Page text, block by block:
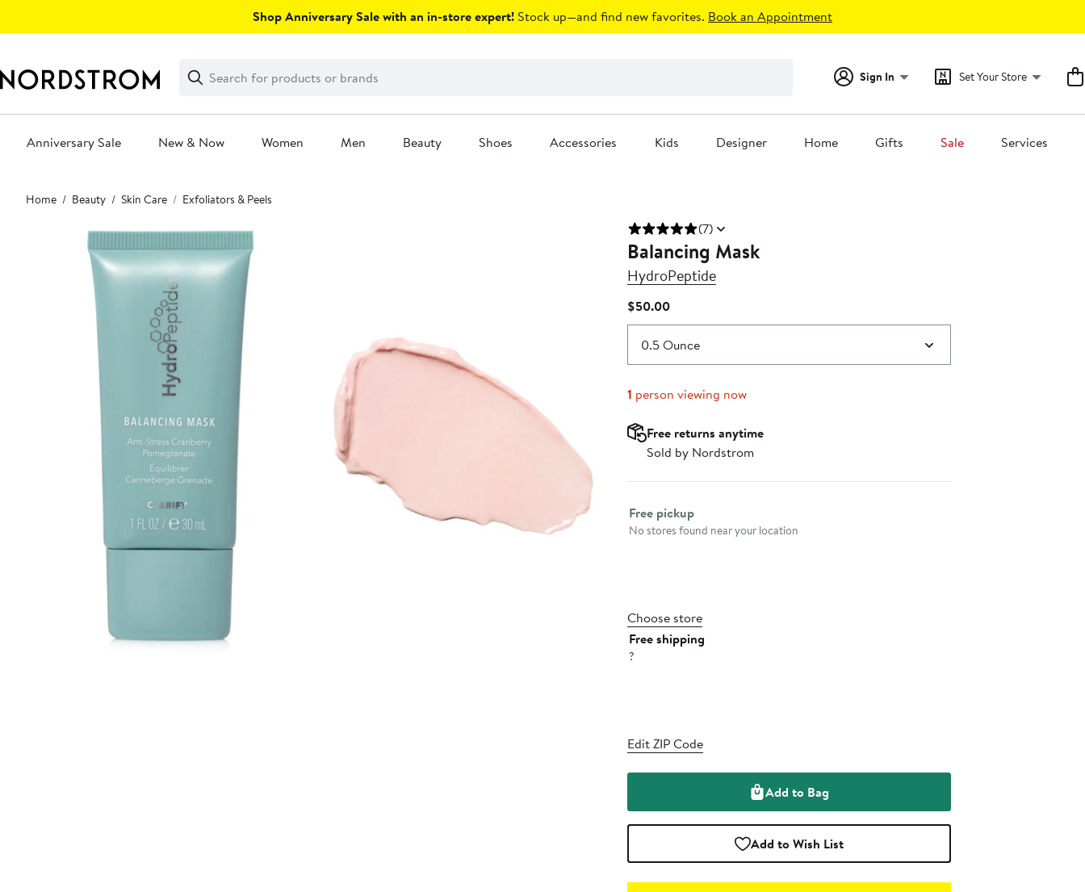
Shop Anniversary Sale with an in-store expert! Stock up—and find new favorites. Book an Appointment
Search
Clear
Clear
Search
Sign In Set Your Store
Anniversary Sale New & Now Women Men Beauty Shoes Accessories Kids Designer Home Gifts Sale Services
Main
content
Home Beauty Skin Care Exfoliators & Peels
(7)
Balancing Mask
HydroPeptide
$50.00Current
Price
$50.00
0.5 Ounce
1 person viewing now
Free returns anytime
Sold by Nordstrom
Select fulfillment method
Free pickup
No stores found near your location
Choose store
Free shipping
?
Edit ZIP Code
Add to Bag
Add to Wish List